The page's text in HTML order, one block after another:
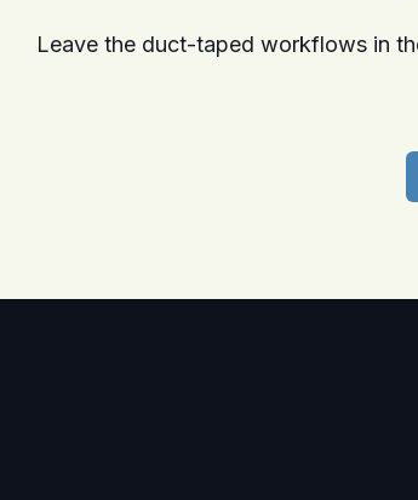
Leave the duct-taped workflows in